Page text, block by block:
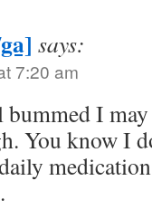
says:
7:20 am
I
You know I